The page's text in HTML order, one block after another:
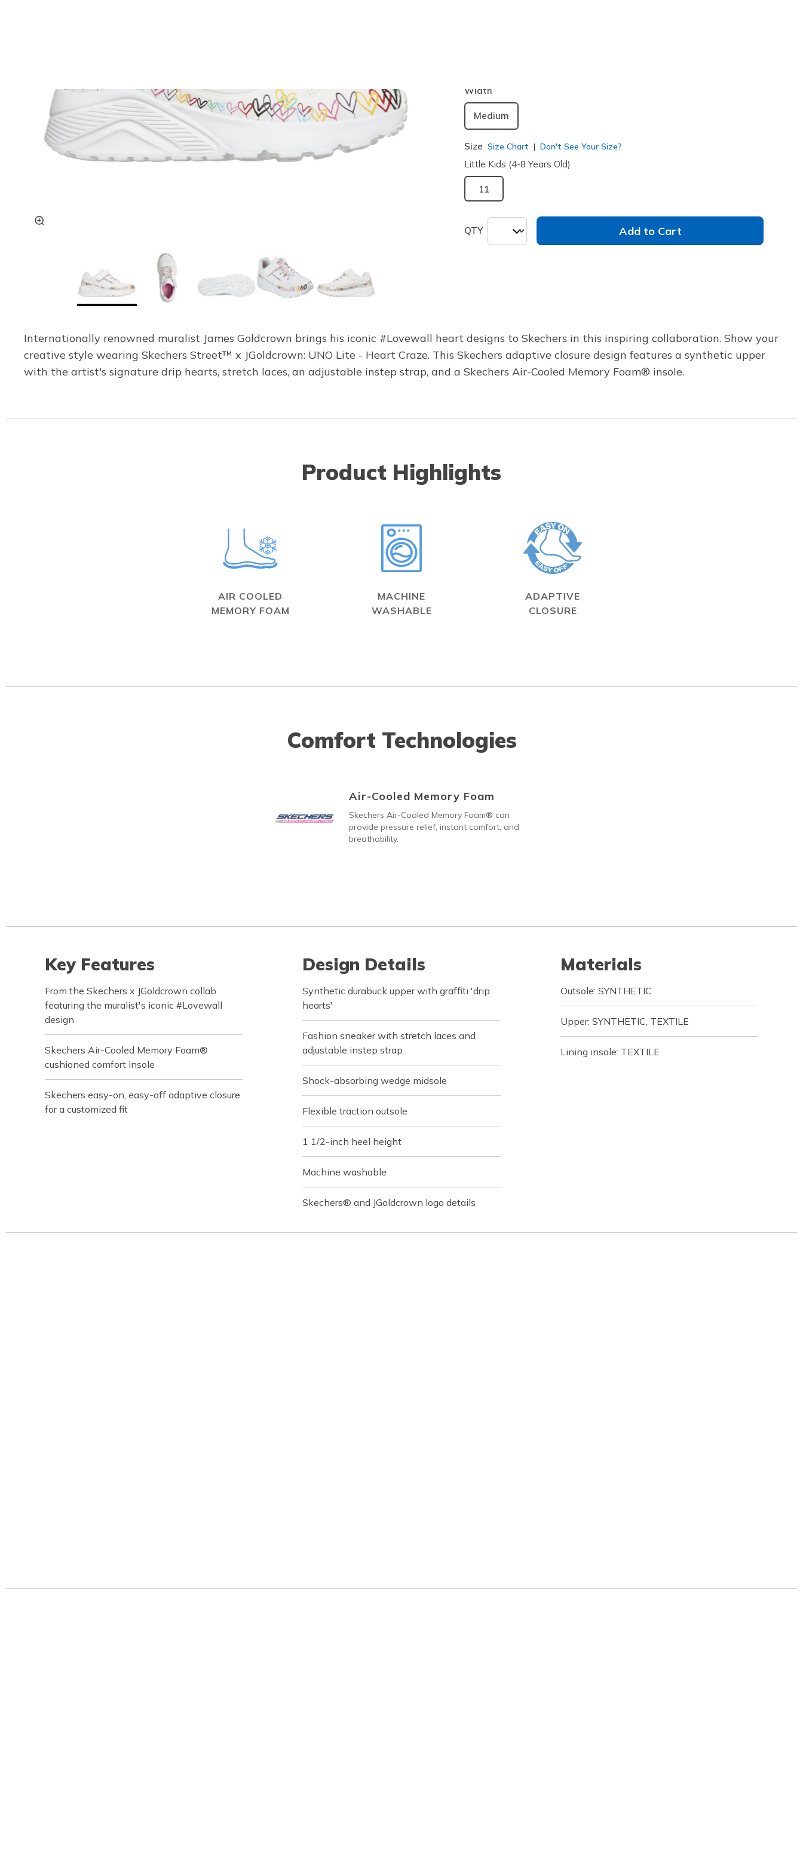
Width
Medium
Size Size Chart Don't See Your Size?
Little Kids (4-8 Years Old)
11
QTY Add to Cart
Internationally renowned muralist James Goldcrown brings his iconic #Lovewall heart designs to Skechers in this inspiring collaboration. Show your
creative style wearing Skechers Street™ x JGoldcrown: UNO Lite - Heart Craze. This Skechers adaptive closure design features a synthetic upper
with the artist's signature drip hearts, stretch laces, an adjustable instep strap, and a Skechers Air-Cooled Memory Foam® insole.
Product Highlights
AIR COOLED
MEMORY FOAM
MACHINE
WASHABLE
ADAPTIVE
CLOSURE
Comfort Technologies
Air-Cooled Memory Foam
Skechers Air-Cooled Memory Foam® can
provide pressure relief, instant comfort, and
breathability.
Key Features
From the Skechers x JGoldcrown collab
featuring the muralist's iconic #Lovewall
design
Skechers Air-Cooled Memory Foam®
cushioned comfort insole
Skechers easy-on, easy-off adaptive closure
for a customized fit
Design Details
Synthetic durabuck upper with graffiti 'drip
hearts'
Fashion sneaker with stretch laces and
adjustable instep strap
Shock-absorbing wedge midsole
Flexible traction outsole
1 1/2-inch heel height
Machine washable
Skechers® and JGoldcrown logo details
Materials
Outsole: SYNTHETIC
Upper: SYNTHETIC, TEXTILE
Lining insole: TEXTILE